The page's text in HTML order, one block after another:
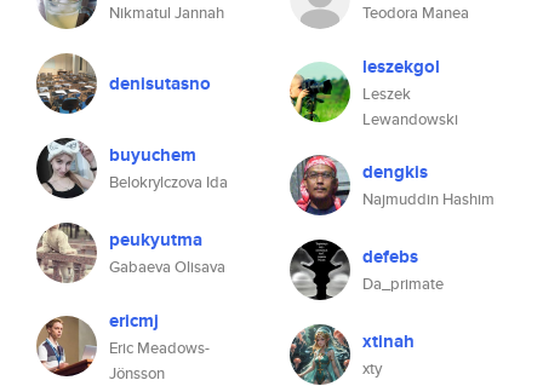
Nikmatul Jannah
denisutasno
buyuchem
Belokrylczova Ida
peukyutma
Gabaeva Olisava
ericmj
Eric Meadows-
Jönsson
Teodora Manea
leszekgol
Leszek
Lewandowski
dengkis
Najmuddin Hashim
defebs
Da_primate
xtinah
xty